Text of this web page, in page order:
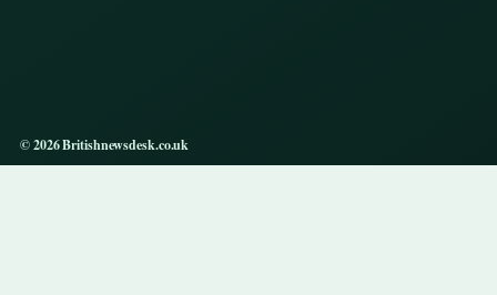
© 2026 Britishnewsdesk.co.uk